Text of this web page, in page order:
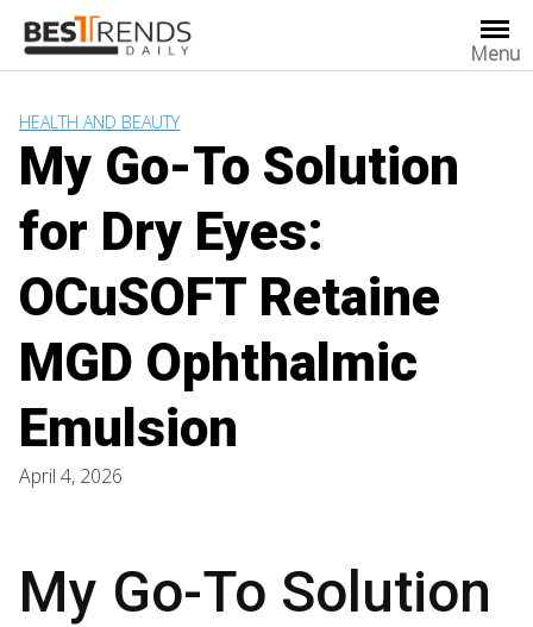
content
Menu
HEALTH AND BEAUTY
My Go-To Solution
for Dry Eyes:
OCuSOFT Retaine
MGD Ophthalmic
Emulsion
April 4, 2026
My Go-To Solution